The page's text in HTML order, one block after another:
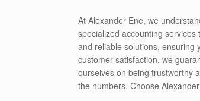
At Alexander Ene, we
specialized accounting
and reliable solutions, ensuring
customer satisfaction, we
ourselves on being trustworthy
the numbers. Choose